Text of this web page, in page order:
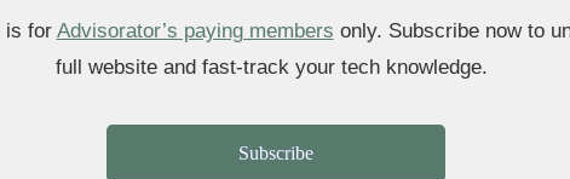
is for Advisorator’s paying members only. Subscribe now to
full website and fast-track your tech knowledge.
Subscribe